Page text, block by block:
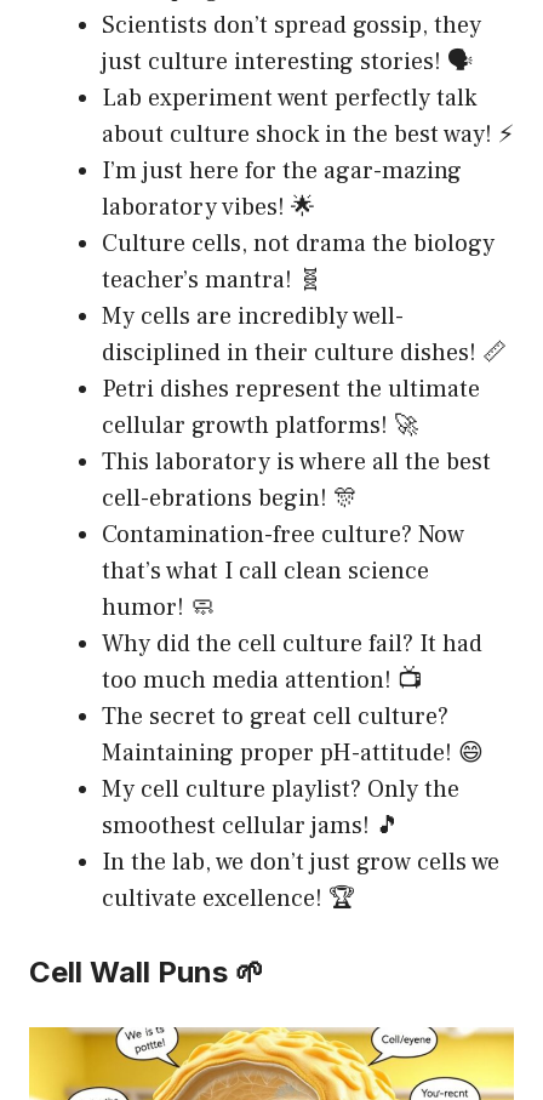
Scientists don’t spread gossip, they
just culture interesting stories! 🗣️
Lab experiment went perfectly talk
about culture shock in the best way! ⚡
I’m just here for the agar-mazing
laboratory vibes! 🌟
Culture cells, not drama the biology
teacher’s mantra! 🧬
My cells are incredibly well-
disciplined in their culture dishes! 📏
Petri dishes represent the ultimate
cellular growth platforms! 🚀
This laboratory is where all the best
cell-ebrations begin! 🎊
Contamination-free culture? Now
that’s what I call clean science
humor! 🧼
Why did the cell culture fail? It had
too much media attention! 📺
The secret to great cell culture?
Maintaining proper pH-attitude! 😄
My cell culture playlist? Only the
smoothest cellular jams! 🎵
In the lab, we don’t just grow cells we
cultivate excellence! 🏆
Cell Wall Puns 🌱